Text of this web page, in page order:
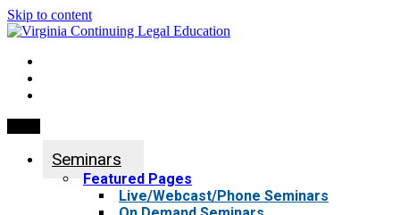
Skip to content
Seminars
Featured Pages
Live/Webcast/Phone Seminars